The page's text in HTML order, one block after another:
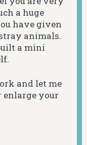
a huge
have given
animals.
a mini
and let me
your